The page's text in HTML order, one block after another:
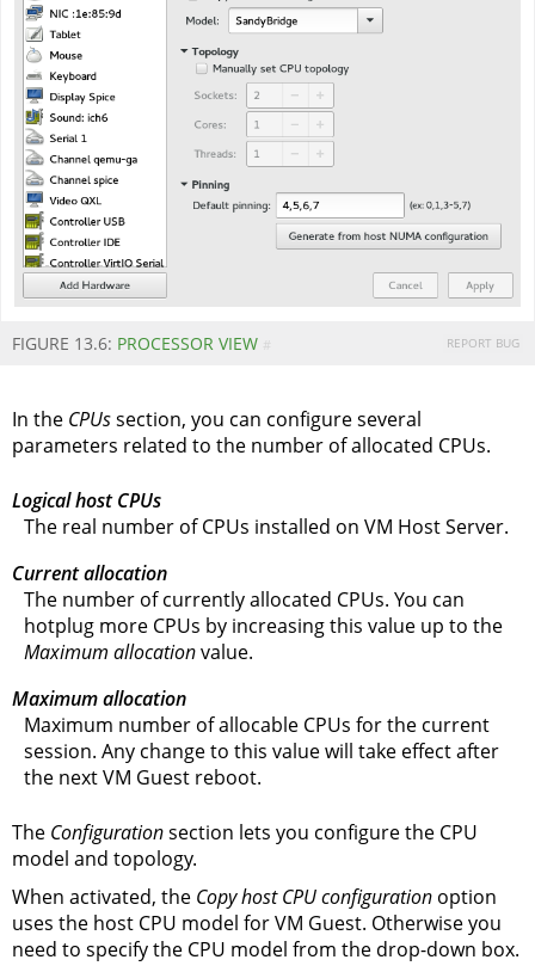
FIGURE 13.6: PROCESSOR VIEW REPORT BUG
#
In the CPUssection, you can configure several
parameters related to the number of allocated CPUs.
Logical host CPUs
The real number of CPUs installed on VM Host Server.
Current allocation
The number of currently allocated CPUs. You can
hotplug more CPUs by increasing this value up to the
Maximum allocationvalue.
Maximum allocation
Maximum number of allocable CPUs for the current
session. Any change to this value will take effect after
the next VM Guest reboot.
The Configurationsection lets you configure the CPU
model and topology.
When activated, the Copy host CPU configuration option
uses the host CPU model for VM Guest. Otherwise you
need to specify the CPU model from the drop-down box.